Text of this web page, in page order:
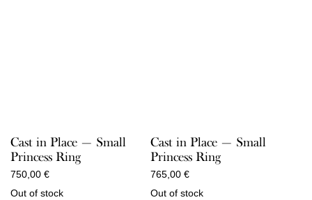
Cast in Place — Small
Princess Ring
750,00 €
Out of stock
Cast in Place — Small
Princess Ring
765,00 €
Out of stock